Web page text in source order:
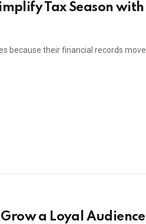
Tax Season with
because their financial records move
a Loyal Audience